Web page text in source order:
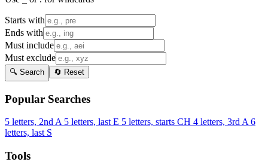
Starts with
Ends with
Must include
Must exclude
🔍 Search 🔄 Reset
Popular Searches
5 letters, 2nd A 5 letters, last E 5 letters, starts CH 4 letters, 3rd A 6
letters, last S
Tools